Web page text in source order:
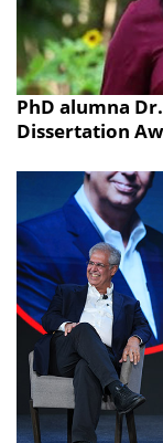
PhD alumna
Dissertation